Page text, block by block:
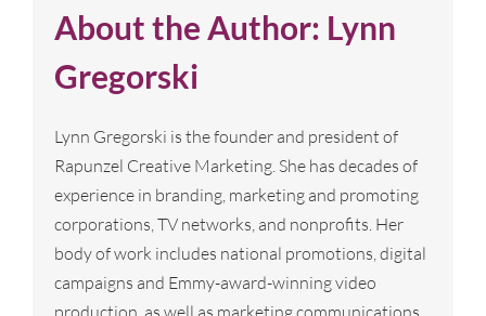
About the Author: Lynn
Gregorski
Lynn Gregorski is the founder and president of
Rapunzel Creative Marketing. She has decades of
experience in branding, marketing and promoting
corporations, TV networks, and nonprofits. Her
body of work includes national promotions, digital
campaigns and Emmy-award-winning video